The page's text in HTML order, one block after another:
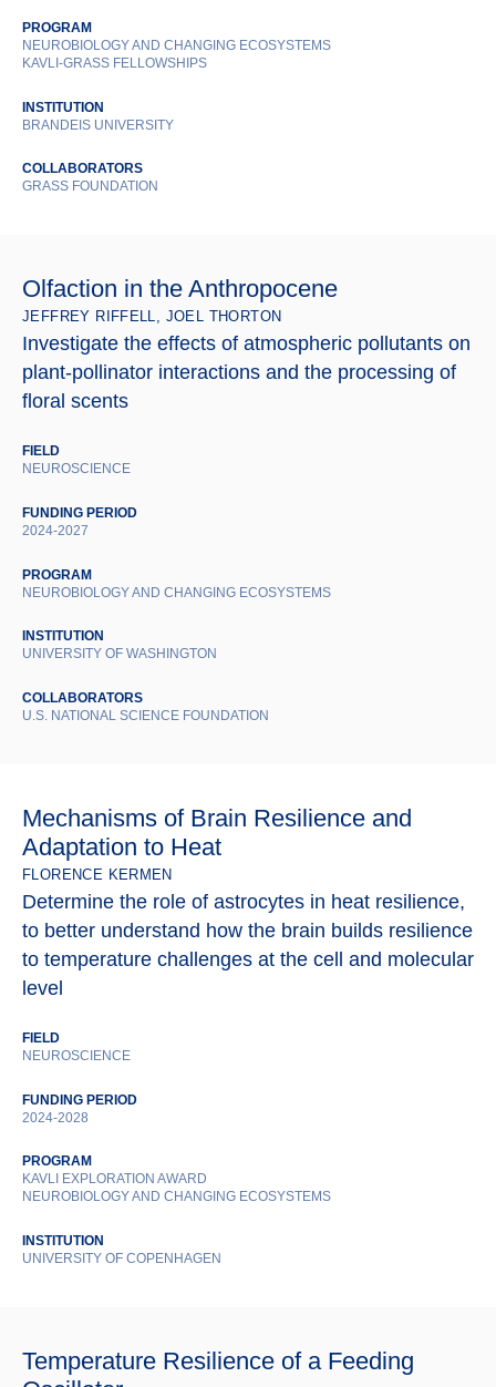
PROGRAM
NEUROBIOLOGY AND CHANGING ECOSYSTEMS
KAVLI-GRASS FELLOWSHIPS
INSTITUTION
BRANDEIS UNIVERSITY
COLLABORATORS
GRASS FOUNDATION
Olfaction in the Anthropocene
JEFFREY RIFFELL, JOEL THORTON
Investigate the effects of atmospheric pollutants on
plant-pollinator interactions and the processing of
floral scents
FIELD
NEUROSCIENCE
FUNDING PERIOD
2024-2027
PROGRAM
NEUROBIOLOGY AND CHANGING ECOSYSTEMS
INSTITUTION
UNIVERSITY OF WASHINGTON
COLLABORATORS
U.S. NATIONAL SCIENCE FOUNDATION
Mechanisms of Brain Resilience and
Adaptation to Heat
FLORENCE KERMEN
Determine the role of astrocytes in heat resilience,
to better understand how the brain builds resilience
to temperature challenges at the cell and molecular
level
FIELD
NEUROSCIENCE
FUNDING PERIOD
2024-2028
PROGRAM
KAVLI EXPLORATION AWARD
NEUROBIOLOGY AND CHANGING ECOSYSTEMS
INSTITUTION
UNIVERSITY OF COPENHAGEN
Temperature Resilience of a Feeding